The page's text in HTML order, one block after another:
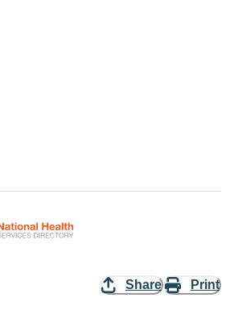
Share Print